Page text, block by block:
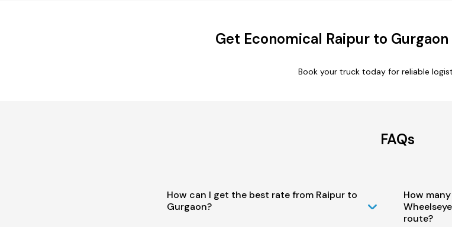
Get Economical Raipur to
Book your truck today for reliable
FAQs
How can I get the best rate from Raipur to
Gurgaon?
How
route?